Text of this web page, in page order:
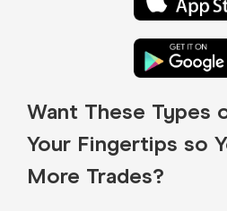
Want These Types
Your Fingertips so
More Trades?